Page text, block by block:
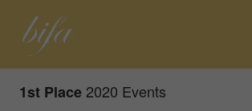
1st Place 2020 Events